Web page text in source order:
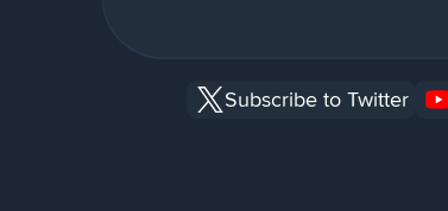
Subscribe to Twitter